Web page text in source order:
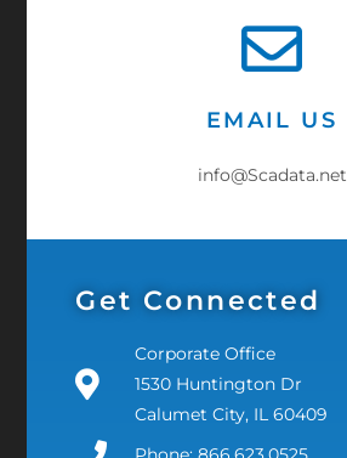
EMAIL US
info@Scadata.net
Get Connected
Corporate Office
1530 Huntington Dr
Calumet City, IL 60409